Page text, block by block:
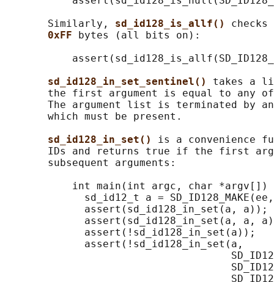
       Similarly,
sd_id128_is_allf()
0xFF
bytes (all bits on):
sd_id128_in_set_sentinel() takes a
the first argument is equal to any
The argument list is terminated by
       which must be present.
sd_id128_in_set() is a convenience
IDs and returns true if the first
       subsequent arguments:
int main(int argc, char *argv[])
sd_id12_t a =
             assert(sd_id128_in_set(a, a));
assert(sd_id128_in_set(a, a,
             assert(!sd_id128_in_set(a));
             assert(!sd_id128_in_set(a,